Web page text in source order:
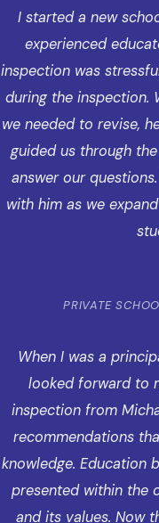
I started a new
experienced
inspection was
during the inspection.
we needed to revise,
guided us through
answer our
with him as we
PRIVATE
When I was a
looked forward to
inspection from
recommendations
knowledge. Education
presented within the
and its values. Now